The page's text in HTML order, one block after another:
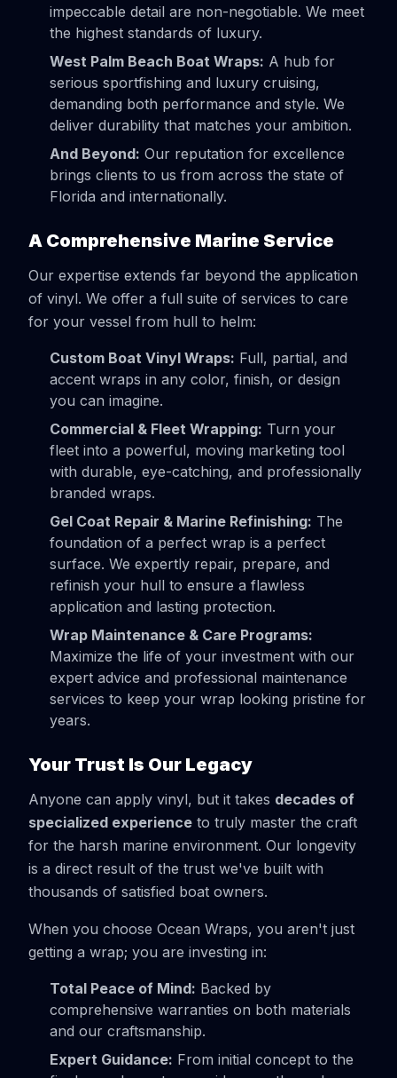
impeccable detail are non-negotiable. We meet
the highest standards of luxury.
West Palm Beach Boat Wraps: A hub for
serious sportfishing and luxury cruising,
demanding both performance and style. We
deliver durability that matches your ambition.
And Beyond: Our reputation for excellence
brings clients to us from across the state of
Florida and internationally.
A Comprehensive Marine Service
Our expertise extends far beyond the application
of vinyl. We offer a full suite of services to care
for your vessel from hull to helm:
Custom Boat Vinyl Wraps: Full, partial, and
accent wraps in any color, finish, or design
you can imagine.
Commercial & Fleet Wrapping: Turn your
fleet into a powerful, moving marketing tool
with durable, eye-catching, and professionally
branded wraps.
Gel Coat Repair & Marine Refinishing: The
foundation of a perfect wrap is a perfect
surface. We expertly repair, prepare, and
refinish your hull to ensure a flawless
application and lasting protection.
Wrap Maintenance & Care Programs:
Maximize the life of your investment with our
expert advice and professional maintenance
services to keep your wrap looking pristine for
years.
Your Trust Is Our Legacy
Anyone can apply vinyl, but it takes decades of
specialized experience to truly master the craft
for the harsh marine environment. Our longevity
is a direct result of the trust we've built with
thousands of satisfied boat owners.
When you choose Ocean Wraps, you aren't just
getting a wrap; you are investing in:
Total Peace of Mind: Backed by
comprehensive warranties on both materials
and our craftsmanship.
Expert Guidance: From initial concept to the